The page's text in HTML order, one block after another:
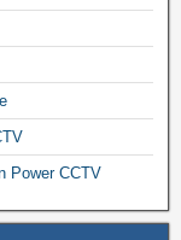
Power CCTV